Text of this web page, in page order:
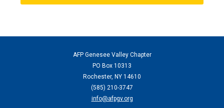
AFP Genesee Valley Chapter
PO Box 10313
Rochester, NY 14610
(585) 210-3747
info@afpgv.org